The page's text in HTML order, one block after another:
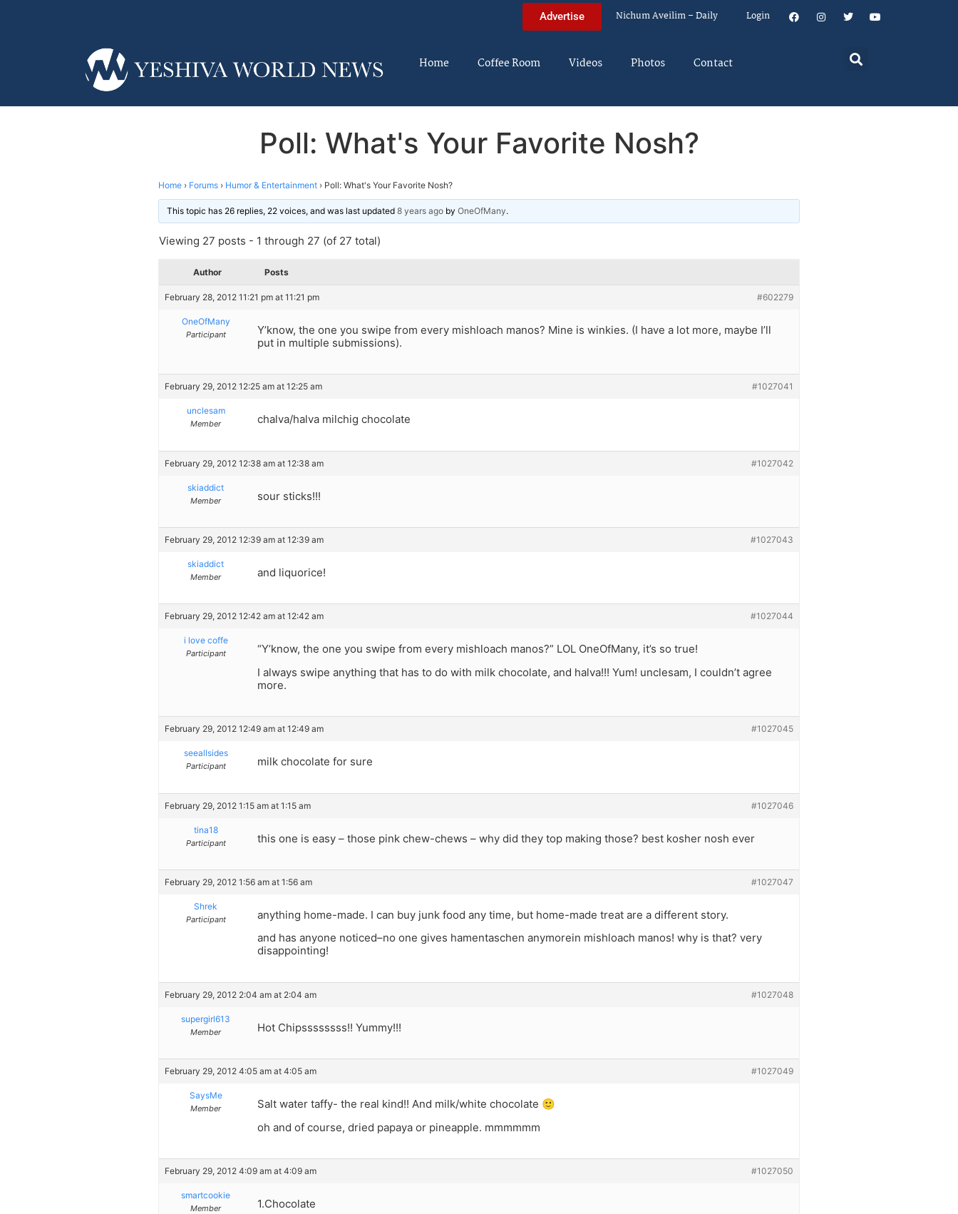
Advertise Nichum Aveilim – Daily Login
Home Coffee Room Videos Photos Contact
Poll: What's Your Favorite Nosh?
Home › Forums › Humor & Entertainment › Poll: What's Your Favorite Nosh?
This topic has 26 replies, 22 voices, and was last updated 8 years ago by OneOfMany.
Viewing 27 posts - 1 through 27 (of 27 total)
Author Posts
February 28, 2012 11:21 pm at 11:21 pm #602279
OneOfMany
Participant
Y’know, the one you swipe from every mishloach manos? Mine is winkies. (I have a lot more, maybe I’ll
put in multiple submissions).
February 29, 2012 12:25 am at 12:25 am #1027041
unclesam
Member chalva/halva milchig chocolate
February 29, 2012 12:38 am at 12:38 am #1027042
skiaddict
Member sour sticks!!!
February 29, 2012 12:39 am at 12:39 am #1027043
skiaddict
Member and liquorice!
February 29, 2012 12:42 am at 12:42 am #1027044
i love coffe
Participant
“Y’know, the one you swipe from every mishloach manos?” LOL OneOfMany, it’s so true!
I always swipe anything that has to do with milk chocolate, and halva!!! Yum! unclesam, I couldn’t agree
more.
February 29, 2012 12:49 am at 12:49 am #1027045
seeallsides
Participant milk chocolate for sure
February 29, 2012 1:15 am at 1:15 am #1027046
tina18
Participant this one is easy – those pink chew-chews – why did they top making those? best kosher nosh ever
February 29, 2012 1:56 am at 1:56 am #1027047
Shrek
Participant
anything home-made. I can buy junk food any time, but home-made treat are a different story.
and has anyone noticed–no one gives hamentaschen anymorein mishloach manos! why is that? very
disappointing!
February 29, 2012 2:04 am at 2:04 am #1027048
supergirl613
Member Hot Chipssssssss!! Yummy!!!
February 29, 2012 4:05 am at 4:05 am #1027049
SaysMe
Member
Salt water taffy- the real kind!! And milk/white chocolate 🙂
oh and of course, dried papaya or pineapple. mmmmmm
February 29, 2012 4:09 am at 4:09 am #1027050
smartcookie
Member
1.Chocolate